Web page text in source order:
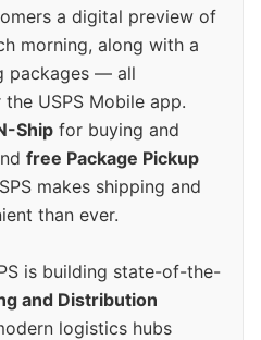
a digital preview of
morning, along with a
packages — all
USPS Mobile app.
Ship for buying and
free Package Pickup
makes shipping and
than ever.
is building state-of-the-
and Distribution
logistics hubs